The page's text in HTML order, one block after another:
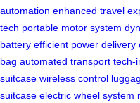
automation enhanced travel
tech portable motor system
battery efficient power delivery
bag automated transport tech-
suitcase wireless control
suitcase electric wheel system